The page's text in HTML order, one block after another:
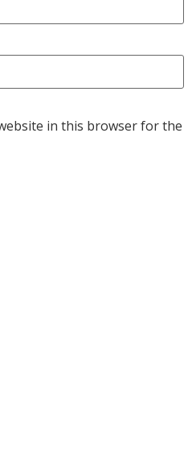
in this browser for the